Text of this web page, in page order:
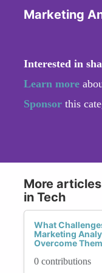
Marketing
Interested in
Learn more
Sponsor this
More
in Tech
What
Marketing
Overcome
0 contributions